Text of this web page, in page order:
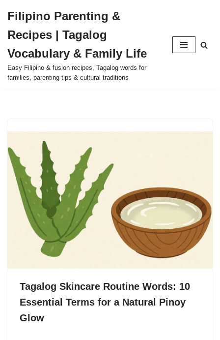
to
content
Filipino Parenting &
Recipes | Tagalog
Vocabulary & Family Life
Easy Filipino & fusion recipes, Tagalog words for
families, parenting tips & cultural traditions
Tagalog Skincare Routine Words: 10
Essential Terms for a Natural Pinoy
Glow